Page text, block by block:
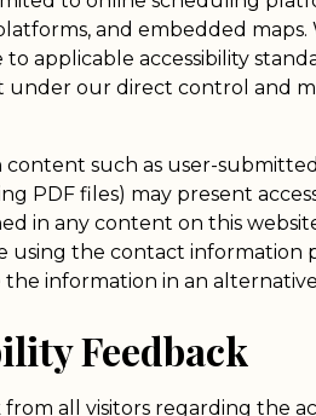
and embedded
to applicable accessibility
our direct control and
such as user-
PDF files) may present
in any content on this
using the contact information
information in an
Feedback
all visitors regarding the